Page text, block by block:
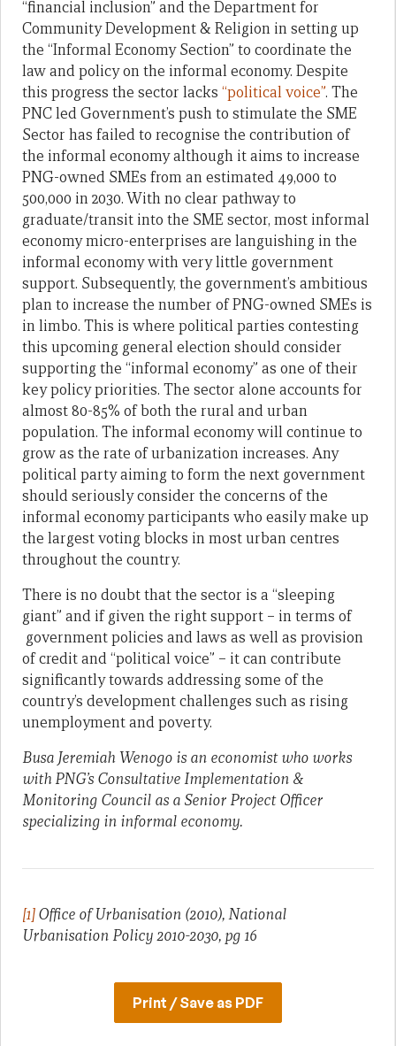
“financial inclusion” and the Department for
Community Development & Religion in setting up
the “Informal Economy Section” to coordinate the
law and policy on the informal economy. Despite
this progress the sector lacks “political voice”. The
PNC led Government’s push to stimulate the SME
Sector has failed to recognise the contribution of
the informal economy although it aims to increase
PNG-owned SMEs from an estimated 49,000 to
500,000 in 2030. With no clear pathway to
graduate/transit into the SME sector, most informal
economy micro-enterprises are languishing in the
informal economy with very little government
support. Subsequently, the government’s ambitious
plan to increase the number of PNG-owned SMEs is
in limbo. This is where political parties contesting
this upcoming general election should consider
supporting the “informal economy” as one of their
key policy priorities. The sector alone accounts for
almost 80-85% of both the rural and urban
population. The informal economy will continue to
grow as the rate of urbanization increases. Any
political party aiming to form the next government
should seriously consider the concerns of the
informal economy participants who easily make up
the largest voting blocks in most urban centres
throughout the country.
There is no doubt that the sector is a “sleeping
giant” and if given the right support – in terms of
government policies and laws as well as provision
of credit and “political voice” – it can contribute
significantly towards addressing some of the
country’s development challenges such as rising
unemployment and poverty.
Busa Jeremiah Wenogo is an economist who works
with PNG’s Consultative Implementation &
Monitoring Council as a Senior Project Officer
specializing in informal economy.
[1]Office of Urbanisation (2010), National
Urbanisation Policy 2010-2030, pg 16
Print / Save as PDF